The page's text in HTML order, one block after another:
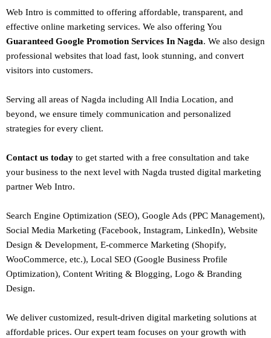
Web Intro is committed to offering affordable, transparent, and
effective online marketing services. We also offering You
Guaranteed Google Promotion Services In Nagda. We also design
professional websites that load fast, look stunning, and convert
visitors into customers.
Serving all areas of Nagda including All India Location, and
beyond, we ensure timely communication and personalized
strategies for every client.
Contact us today to get started with a free consultation and take
your business to the next level with Nagda trusted digital marketing
partner Web Intro.
Search Engine Optimization (SEO), Google Ads (PPC Management),
Social Media Marketing (Facebook, Instagram, LinkedIn), Website
Design & Development, E-commerce Marketing (Shopify,
WooCommerce, etc.), Local SEO (Google Business Profile
Optimization), Content Writing & Blogging, Logo & Branding
Design.
We deliver customized, result-driven digital marketing solutions at
affordable prices. Our expert team focuses on your growth with